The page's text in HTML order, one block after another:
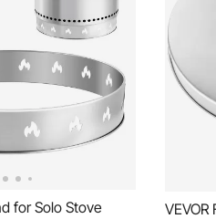
for Solo Stove